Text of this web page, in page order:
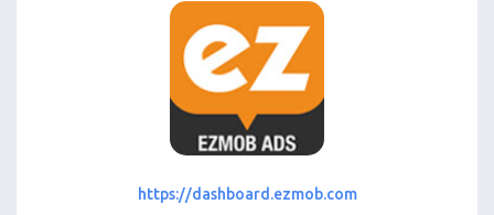
https://dashboard.ezmob.com